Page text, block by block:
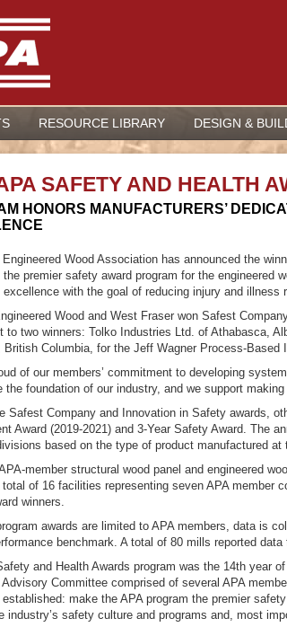
RESOURCE LIBRARY DESIGN &
SAFETY AND HEALTH
HONORS MANUFACTURERS’
Wood Association has announced the
the premier safety award program for the engineered
excellence with the goal of reducing injury and illness
Wood and West Fraser won Safest
to two winners: Tolko Industries Ltd. of Athabasca,
British Columbia, for the Jeff Wagner Process-Based
of our members’ commitment to developing
the foundation of our industry, and we support
Safest Company and Innovation in Safety awards,
Award (2019-2021) and 3-Year Safety Award. The
based on the type of product manufactured
member structural wood panel and engineered
total of 16 facilities representing seven APA member
winners.
awards are limited to APA members, data is
benchmark. A total of 80 mills reported data
and Health Awards program was the 14th year
Committee comprised of several APA
make the APA program the premier
industry’s safety culture and programs and, most